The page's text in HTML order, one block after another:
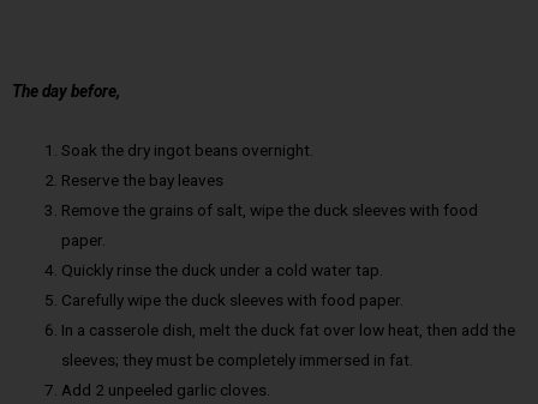
The day before,
Soak the dry ingot beans overnight.
Reserve the bay leaves
Remove the grains of salt, wipe the duck sleeves with food
paper.
Quickly rinse the duck under a cold water tap.
Carefully wipe the duck sleeves with food paper.
In a casserole dish, melt the duck fat over low heat, then add the
sleeves; they must be completely immersed in fat.
Add 2 unpeeled garlic cloves.